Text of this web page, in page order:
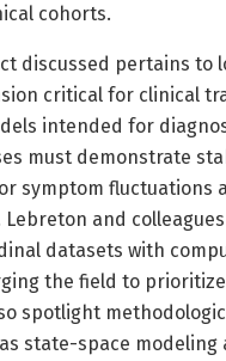
cohorts.
discussed pertains to
critical for clinical
intended for
must demonstrate
symptom fluctuations
and
datasets with
the field to
spotlight
state-space modeling